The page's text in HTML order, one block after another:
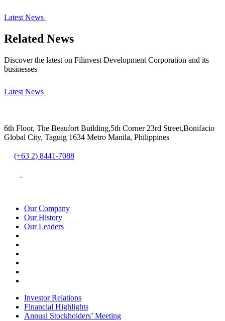
Latest News
Related News
Discover the latest on Filinvest Development Corporation and its
businesses
Latest News
6th Floor, The Beaufort Building,5th Corner 23rd Street,Bonifacio
Global City, Taguig 1634 Metro Manila, Philippines
(+63 2) 8441-7088
Our Company
Our History
Our Leaders
Investor Relations
Financial Highlights
Annual Stockholders’ Meeting